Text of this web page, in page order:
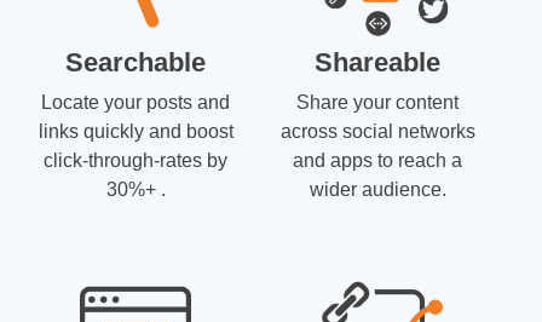
Searchable
Locate your posts and
links quickly and boost
click-through-rates by
30%+ .
Shareable
Share your content
across social networks
and apps to reach a
wider audience.